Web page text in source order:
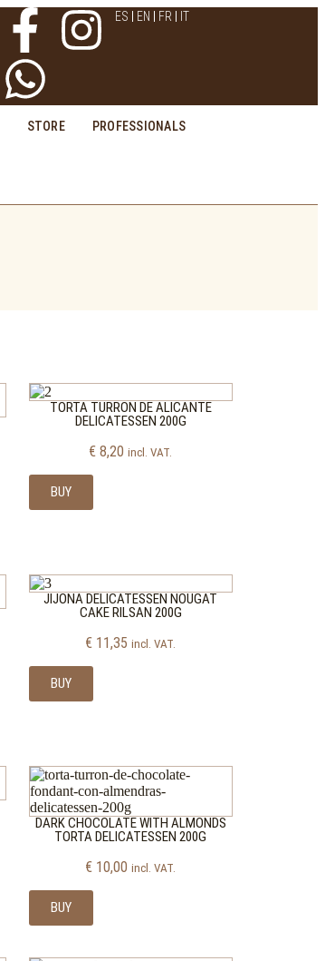
ES EN FR IT
STORE PROFESSIONALS
TORTA TURRON DE ALICANTE
DELICATESSEN 200G
€ 8,20 incl. VAT.
BUY
JIJONA DELICATESSEN NOUGAT
CAKE RILSAN 200G
€ 11,35 incl. VAT.
BUY
DARK CHOCOLATE WITH ALMONDS
TORTA DELICATESSEN 200G
€ 10,00 incl. VAT.
BUY